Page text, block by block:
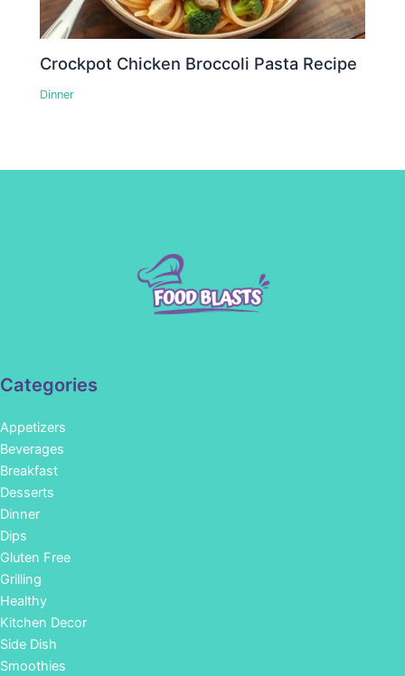
Crockpot Chicken Broccoli Pasta Recipe
Dinner
Categories
Appetizers
Beverages
Breakfast
Desserts
Dinner
Dips
Gluten Free
Grilling
Healthy
Kitchen Decor
Side Dish
Smoothies